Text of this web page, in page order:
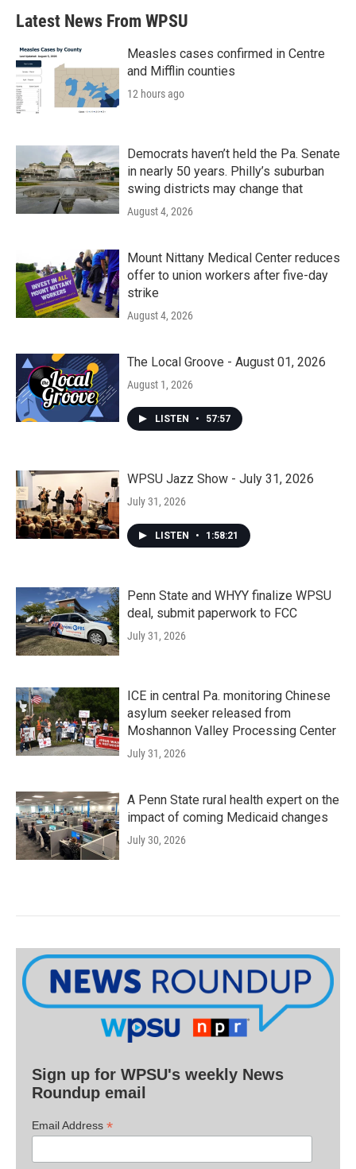
Latest News From WPSU
Measles cases confirmed in Centre
and Mifflin counties
12 hours ago
Democrats haven’t held the Pa. Senate
in nearly 50 years. Philly’s suburban
swing districts may change that
August 4, 2026
Mount Nittany Medical Center reduces
offer to union workers after five-day
strike
August 4, 2026
The Local Groove - August 01, 2026
August 1, 2026
LISTEN • 57:57
WPSU Jazz Show - July 31, 2026
July 31, 2026
LISTEN • 1:58:21
Penn State and WHYY finalize WPSU
deal, submit paperwork to FCC
July 31, 2026
ICE in central Pa. monitoring Chinese
asylum seeker released from
Moshannon Valley Processing Center
July 31, 2026
A Penn State rural health expert on the
impact of coming Medicaid changes
July 30, 2026
Sign up for WPSU's weekly News
Roundup email
Email Address *